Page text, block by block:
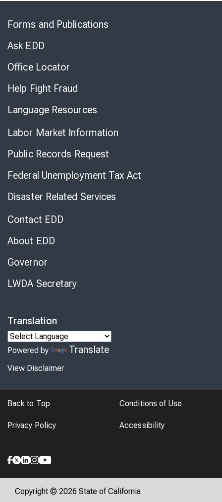
Forms and Publications
Ask EDD
Office Locator
Help Fight Fraud
Language Resources
Labor Market Information
Public Records Request
Federal Unemployment Tax Act
Disaster Related Services
Contact EDD
About EDD
Governor
LWDA Secretary
Translation
Powered by Translate
View Disclaimer
Back to Top Conditions of Use
Privacy Policy Accessibility
Copyright © 2026 State of California